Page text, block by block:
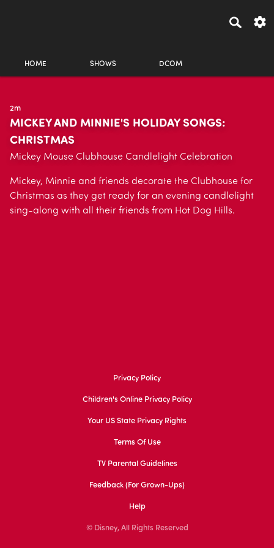
HOME SHOWS DCOM
2m
MICKEY AND MINNIE'S HOLIDAY SONGS:
CHRISTMAS
Mickey Mouse Clubhouse Candlelight Celebration
Mickey, Minnie and friends decorate the Clubhouse for
Christmas as they get ready for an evening candlelight
sing-along with all their friends from Hot Dog Hills.
Privacy Policy
Children's Online Privacy Policy
Your US State Privacy Rights
Terms Of Use
TV Parental Guidelines
Feedback (for Grown-Ups)
Help
© Disney, All Rights Reserved